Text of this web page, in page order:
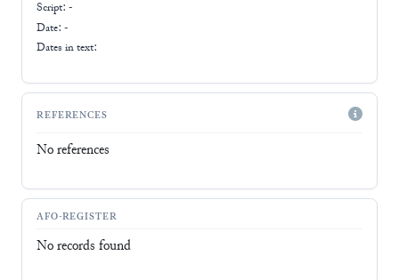
Script: -
Date: -
Dates in text:
REFERENCES
No references
AFO-REGISTER
No records found